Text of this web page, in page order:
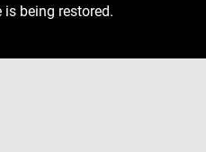
being restored.